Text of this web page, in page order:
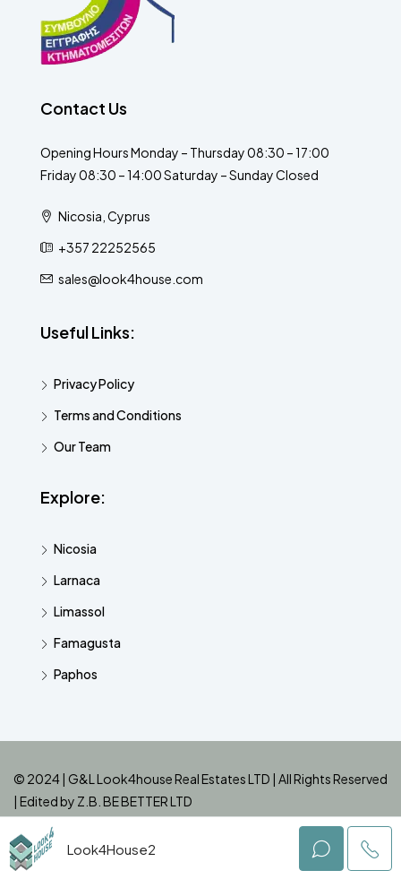
Contact Us
Opening Hours Monday – Thursday 08:30 – 17:00
Friday 08:30 – 14:00 Saturday – Sunday Closed
Nicosia, Cyprus
+357 22252565
sales@look4house.com
Useful Links:
Privacy Policy
Terms and Conditions
Our Team
Explore:
Nicosia
Larnaca
Limassol
Famagusta
Paphos
© 2024 | G&L Look4house Real Estates LTD | All Rights Reserved
| Edited by Z.B. BE BETTER LTD
Look4House2